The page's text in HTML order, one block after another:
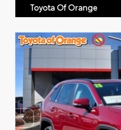
Toyota Of Orange